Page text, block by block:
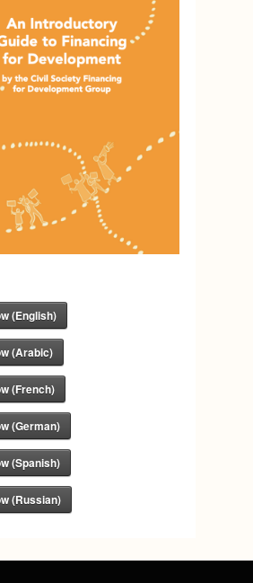
(English)
(Arabic)
(French)
(German)
(Spanish)
(Russian)